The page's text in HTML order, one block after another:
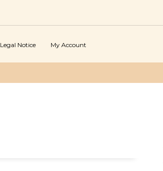
Legal Notice My Account